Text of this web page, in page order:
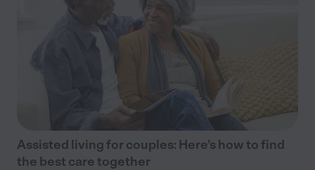
Assisted living for couples: Here’s how to find
the best care together